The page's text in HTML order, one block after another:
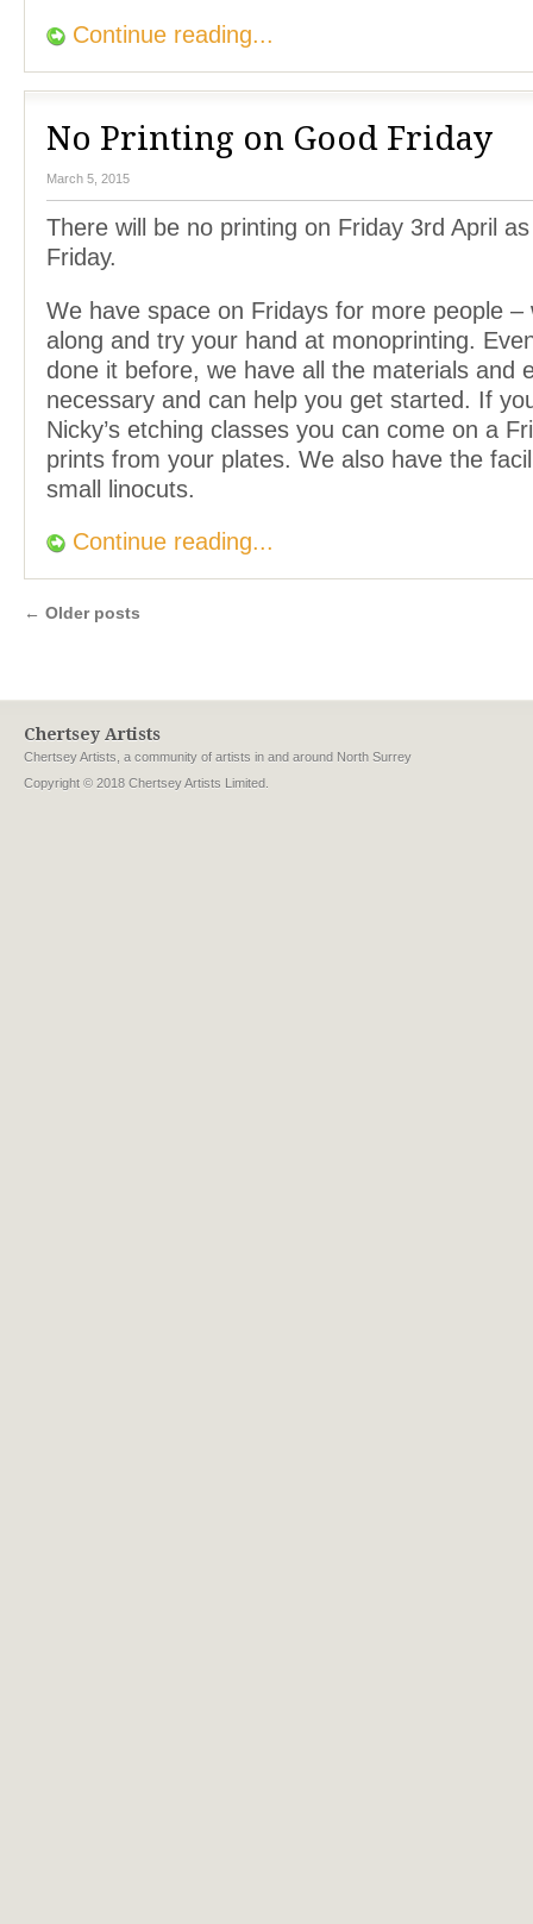
Continue reading...
No Printing on Good Friday
March 5, 2015
There will be no printing on Friday 3rd April
Friday.
We have space on Fridays for more people –
along and try your hand at monoprinting.
done it before, we have all the materials and
necessary and can help you get started. If
Nicky’s etching classes you can come on a
prints from your plates. We also have the
small linocuts.
Continue reading...
← Older posts
Chertsey Artists
Chertsey Artists, a community of artists in and around North Surrey
Copyright © 2018 Chertsey Artists Limited.